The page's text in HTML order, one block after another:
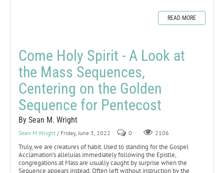
READ MORE
Come Holy Spirit - A Look at
the Mass Sequences,
Centering on the Golden
Sequence for Pentecost
By Sean M. Wright
Sean M Wright / Friday, June 3, 2022 0 2106
Truly, we are creatures of habit. Used to standing for the Gospel
Acclamation’s alleluias immediately following the Epistle,
congregations at Mass are usually caught by surprise when the
Sequence appears instead. Often left without instruction by the